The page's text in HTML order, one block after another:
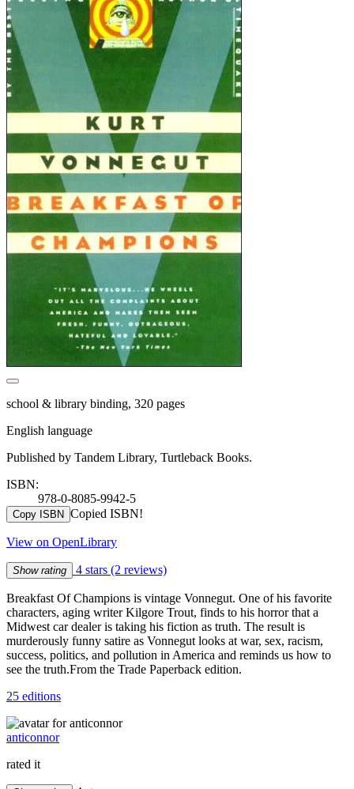
school & library binding, 320 pages
English language
Published by Tandem Library, Turtleback Books.
ISBN:
978-0-8085-9942-5
Copy ISBN Copied ISBN!
View on OpenLibrary
Show rating 4 stars (2 reviews)
Breakfast Of Champions is vintage Vonnegut. One of his favorite
characters, aging writer Kilgore Trout, finds to his horror that a
Midwest car dealer is taking his fiction as truth. The result is
murderously funny satire as Vonnegut looks at war, sex, racism,
success, politics, and pollution in America and reminds us how to
see the truth.From the Trade Paperback edition.
25 editions
anticonnor
rated it